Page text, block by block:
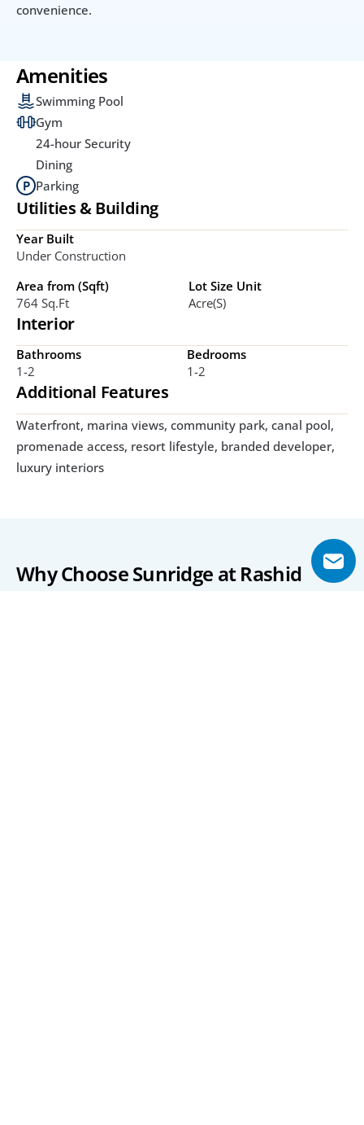
Why Choose Sunridge at Rashid
convenience.
Amenities
Swimming Pool
Gym
24-hour Security
Dining
Parking
Utilities & Building
Year Built
Under Construction
Area from (Sqft)
764 Sq.ft
Lot Size Unit
Acre(s)
Interior
Bathrooms
1-2
Bedrooms
1-2
Additional Features
Waterfront, marina views, community park, canal pool,
promenade access, resort lifestyle, branded developer,
luxury interiors